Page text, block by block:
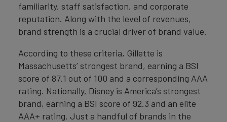
familiarity, staff satisfaction, and corporate
reputation. Along with the level of revenues,
brand strength is a crucial driver of brand value.
According to these criteria, Gillette is
Massachusetts’ strongest brand, earning a BSI
score of 87.1 out of 100 and a corresponding AAA
rating. Nationally, Disney is America’s strongest
brand, earning a BSI score of 92.3 and an elite
AAA+ rating. Just a handful of brands in the